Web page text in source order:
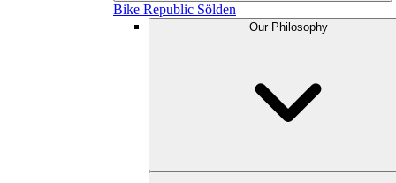
Bike Republic Sölden
Our Philosophy